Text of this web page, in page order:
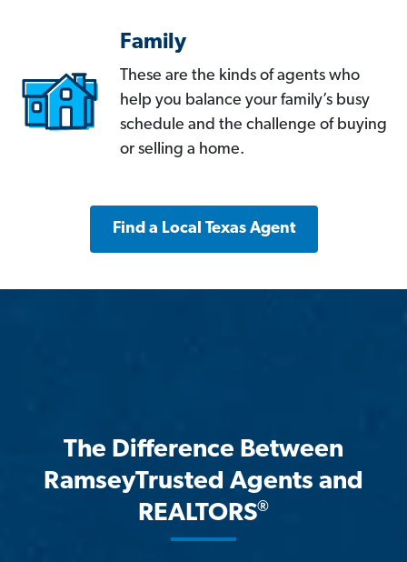
Family
These are the kinds of agents who
help you balance your family’s busy
schedule and the challenge of buying
or selling a home.
Find a Local Texas Agent
The Difference Between
RamseyTrusted Agents and
REALTORS®